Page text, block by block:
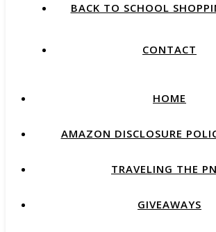
BACK TO SCHOOL
CONTACT
HOME
AMAZON DISCLOSURE
TRAVELING THE
GIVEAWAYS